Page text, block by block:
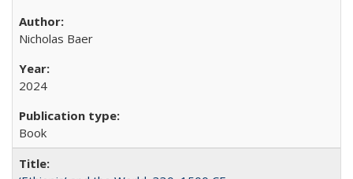
Nicholas Baer
2024
Book